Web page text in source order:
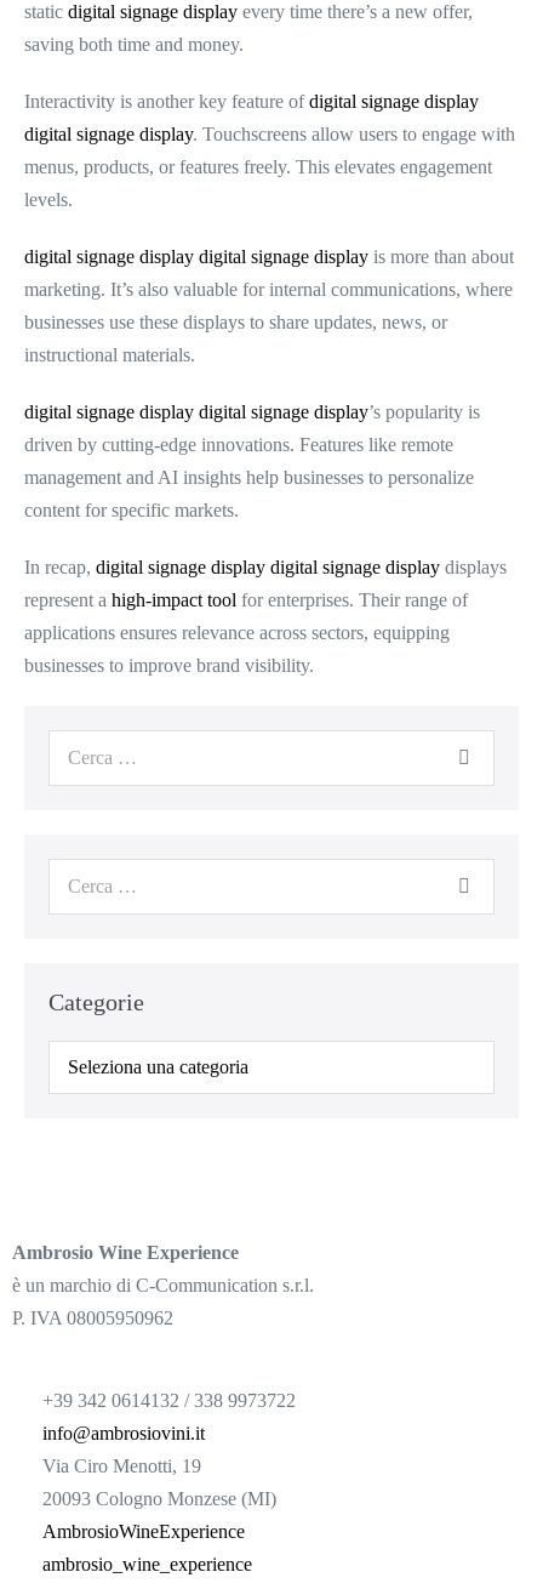
static digital signage display every time there’s a new offer,
saving both time and money.
Interactivity is another key feature ofdigital signage display
digital signage display. Touchscreens allow users to engage with
menus, products, or features freely. This elevates engagement
levels.
digital signage display digital signage display is more than about
marketing. It’s also valuable for internal communications, where
businesses use these displays to share updates, news, or
instructional materials.
digital signage display digital signage display’s popularity is
driven by cutting-edge innovations. Features like remote
management and AI insights help businesses to personalize
content for specific markets.
In recap, digital signage display digital signage display displays
represent a high-impact tool for enterprises. Their range of
applications ensures relevance across sectors, equipping
businesses to improve brand visibility.
Categorie
Ambrosio Wine Experience
è un marchio di C-Communication s.r.l.
P. IVA 08005950962
+39 342 0614132 / 338 9973722
info@ambrosiovini.it
Via Ciro Menotti, 19
20093 Cologno Monzese (MI)
AmbrosioWineExperience
ambrosio_wine_experience